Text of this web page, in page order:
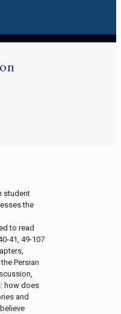
student
the
to read
41, 49-107
Persian
how does
and